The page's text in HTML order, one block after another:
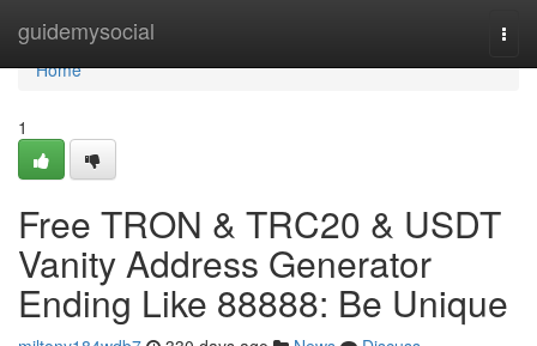
guidemysocial
Home
Home
1
Free TRON & TRC20 & USDT
Vanity Address Generator
Ending Like 88888: Be Unique